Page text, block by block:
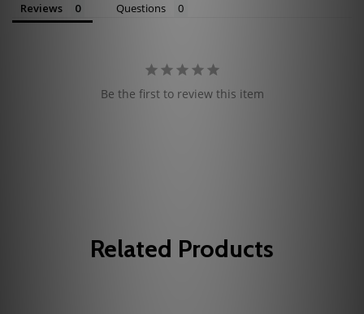
Reviews Questions
Be the first to review this item
Related Products